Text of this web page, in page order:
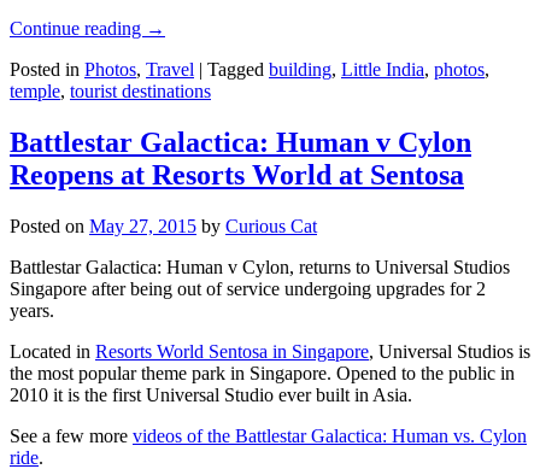
Continue reading →
Posted in Photos, Travel | Tagged building, Little India, photos,
temple, tourist destinations
Battlestar Galactica: Human v Cylon
Reopens at Resorts World at Sentosa
Posted on May 27, 2015 by Curious Cat
Battlestar Galactica: Human v Cylon, returns to Universal Studios
Singapore after being out of service undergoing upgrades for 2
years.
Located in Resorts World Sentosa in Singapore, Universal Studios is
the most popular theme park in Singapore. Opened to the public in
2010 it is the first Universal Studio ever built in Asia.
See a few more videos of the Battlestar Galactica: Human vs. Cylon
ride.